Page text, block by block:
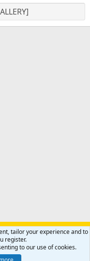
Subscribe
Contact us
R
S
Ltd.
tailor your experience and to
register.
to our use of cookies.